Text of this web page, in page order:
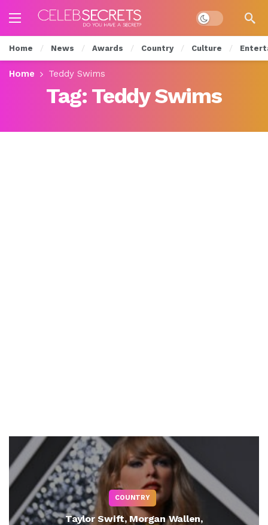
Dark mode
Home News Awards Country Culture
Home Teddy Swims
Tag: Teddy Swims
COUNTRY
Taylor Swift, Morgan Wallen,